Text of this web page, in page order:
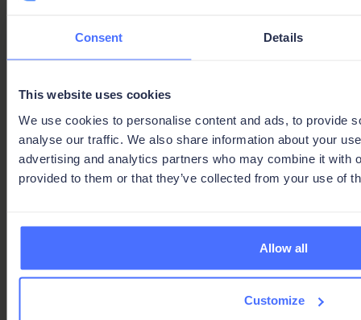
Consent Details
This website uses cookies
We use cookies to personalise content and ads, to provide
analyse our traffic. We also share information about your
advertising and analytics partners who may combine it with
provided to them or that they’ve collected from your use of
Allow all
Customize
Join the network